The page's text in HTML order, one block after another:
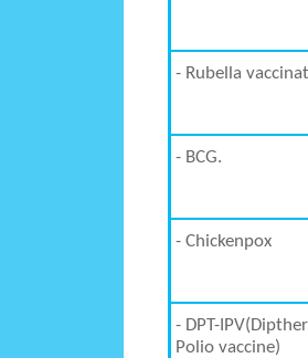
- Rubella
- BCG.
- Chickenpox
- DPT-
Polio vaccine)